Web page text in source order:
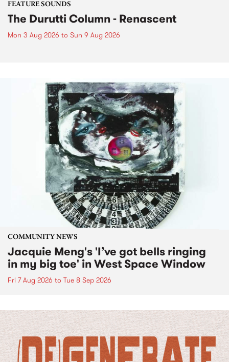
FEATURE SOUNDS
The Durutti Column - Renascent
Mon 3 Aug 2026 to Sun 9 Aug 2026
COMMUNITY NEWS
Jacquie Meng's 'I’ve got bells ringing
in my big toe' in West Space Window
Fri 7 Aug 2026 to Tue 8 Sep 2026